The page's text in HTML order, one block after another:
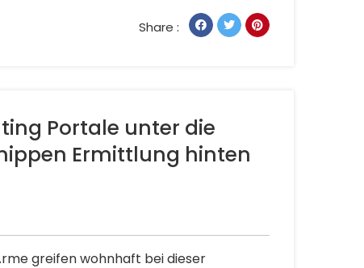
Share :
Portale unter die
Ermittlung hinten
greifen wohnhaft bei dieser